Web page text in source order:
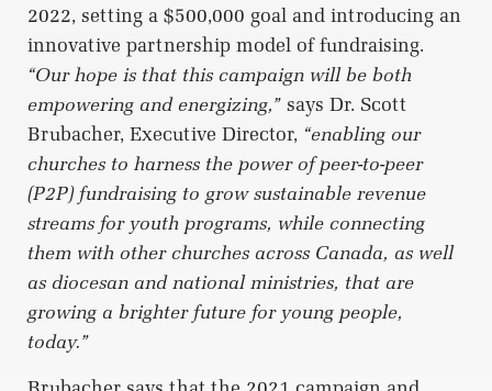
2022, setting a $500,000 goal and introducing an
innovative partnership model of fundraising.
“Our hope is that this campaign will be both
empowering and energizing,” says Dr. Scott
Brubacher, Executive Director, “enabling our
churches to harness the power of peer-to-peer
(P2P) fundraising to grow sustainable revenue
streams for youth programs, while connecting
them with other churches across Canada, as well
as diocesan and national ministries, that are
growing a brighter future for young people,
today.”